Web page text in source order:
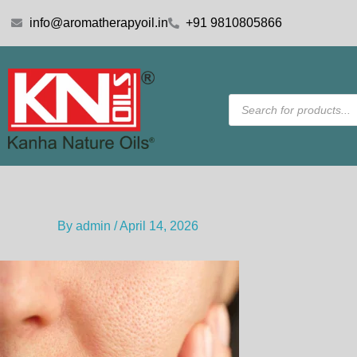
info@aromatherapyoil.in +91 9810805866
Products
search
By admin /April 14, 2026